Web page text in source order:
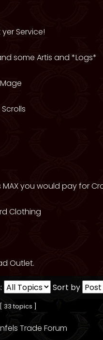
Service!
some Artis and *Logs*
Scrolls
MAX you would pay for
Clothing
Outlet.
Sort by
[ 33 topics ]
Trade Forum